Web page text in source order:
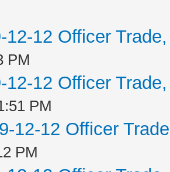
12-12 Officer
PM
12-12 Officer
PM
12-12 Officer
PM